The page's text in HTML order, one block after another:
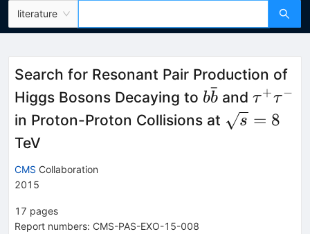
literature
Search for Resonant Pair Production of
Higgs Bosons Decaying to b\bar{b}
bb
ˉ and τ+τ−
in Proton-Proton Collisions at \sqrt{s}
s = 8
TeV
CMS Collaboration
2015
17 pages
Report numbers: CMS-PAS-EXO-15-008